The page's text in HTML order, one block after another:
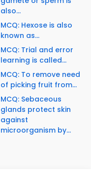
also...
MCQ: Hexose is also
known as...
MCQ: Trial and error
learning is called...
MCQ: To remove need
of picking fruit from...
MCQ: Sebaceous
glands protect skin
against
microorganism by...